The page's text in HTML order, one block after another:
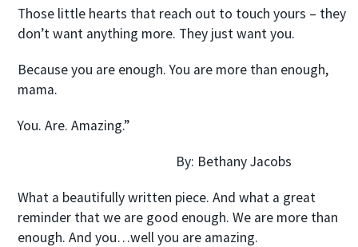
Those little hearts that reach out to touch yours – they
don’t want anything more. They just want you.
Because you are enough. You are more than enough,
mama.
You. Are. Amazing.”
By: Bethany Jacobs
What a beautifully written piece. And what a great
reminder that we are good enough. We are more than
enough. And you…well you are amazing.